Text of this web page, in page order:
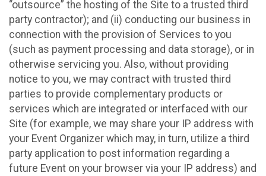
“outsource” the hosting of the Site to a trusted third
party contractor); and (ii) conducting our business in
connection with the provision of Services to you
(such as payment processing and data storage), or in
otherwise servicing you. Also, without providing
notice to you, we may contract with trusted third
parties to provide complementary products or
services which are integrated or interfaced with our
Site (for example, we may share your IP address with
your Event Organizer which may, in turn, utilize a third
party application to post information regarding a
future Event on your browser via your IP address) and